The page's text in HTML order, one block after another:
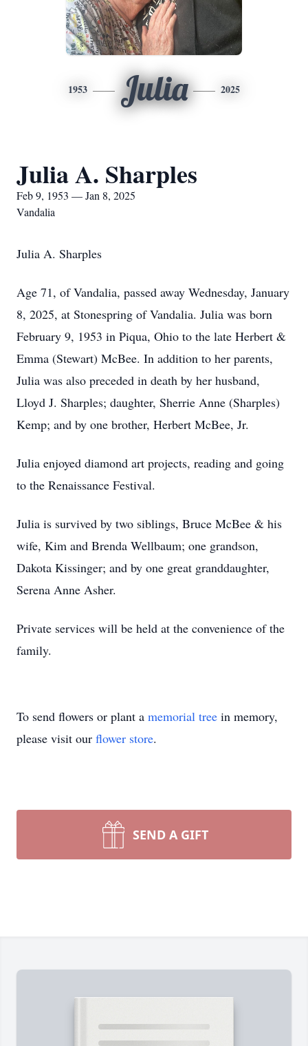
1953 Julia 2025
Julia A. Sharples
Feb 9, 1953 — Jan 8, 2025
Vandalia
Julia A. Sharples
Age 71, of Vandalia, passed away Wednesday, January
8, 2025, at Stonespring of Vandalia. Julia was born
February 9, 1953 in Piqua, Ohio to the late Herbert &
Emma (Stewart) McBee. In addition to her parents,
Julia was also preceded in death by her husband,
Lloyd J. Sharples; daughter, Sherrie Anne (Sharples)
Kemp; and by one brother, Herbert McBee, Jr.
Julia enjoyed diamond art projects, reading and going
to the Renaissance Festival.
Julia is survived by two siblings, Bruce McBee & his
wife, Kim and Brenda Wellbaum; one grandson,
Dakota Kissinger; and by one great granddaughter,
Serena Anne Asher.
Private services will be held at the convenience of the
family.
To send flowers or plant a memorial tree in memory,
please visit our flower store.
SEND A GIFT